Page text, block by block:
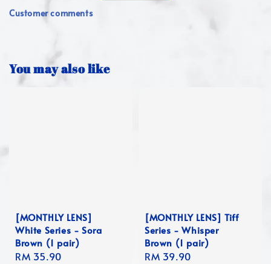
Customer comments
You may also like
[MONTHLY LENS]
White Series - Sora
Brown (1 pair)
Regular
RM 35.90
[MONTHLY LENS] Tiff
Series - Whisper
Brown (1 pair)
Regular
RM 39.90